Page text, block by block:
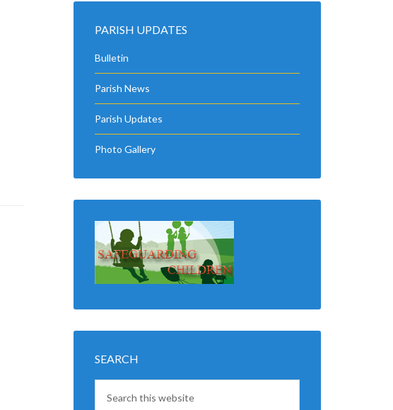
PARISH UPDATES
Bulletin
Parish News
Parish Updates
Photo Gallery
SEARCH